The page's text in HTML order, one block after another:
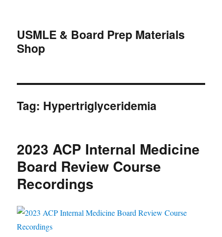
USMLE & Board Prep Materials
Shop
Tag: Hypertriglyceridemia
2023 ACP Internal Medicine
Board Review Course
Recordings